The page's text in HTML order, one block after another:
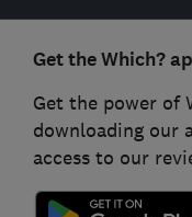
Get the Which?
Get the power of
downloading our
access to our